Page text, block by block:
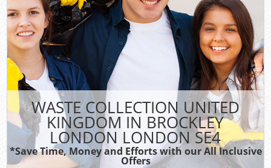
WASTE COLLECTION UNITED
KINGDOM IN BROCKLEY
LONDON LONDON SE4
*Save Time, Money and Efforts with our All Inclusive
Offers
DEALS
FAQ
CONTACT